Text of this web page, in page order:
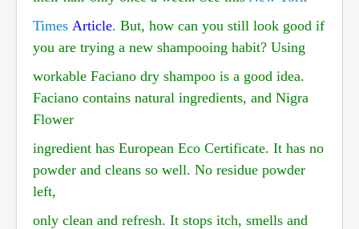
Times Article. But, how can you still look good if
you are trying a new shampooing habit? Using
workable Faciano dry shampoo is a good idea.
Faciano contains natural ingredients, and Nigra
Flower
ingredient has European Eco Certificate. It has no
powder and cleans so well. No residue powder
left,
only clean and refresh. It stops itch, smells and